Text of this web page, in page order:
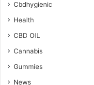
Cbdhygienic
Health
CBD OIL
Cannabis
Gummies
News